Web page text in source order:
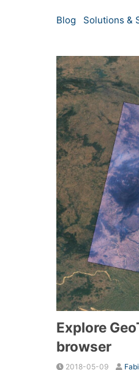
Blog Solutions &
Explore
browser
2018-05-09